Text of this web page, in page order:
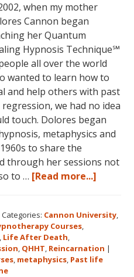
when my mother
Cannon began
her Quantum
Hypnosis Technique℠
all over the world
wanted to learn how to
and help others with past
we had no idea
touch. Dolores began
metaphysics and
to share the
through her sessions not
to … [Read more...]
Legacy,
and
Categories: Cannon University,
Courses,
, Life After Death,
, QHHT, Reincarnation |
, metaphysics, Past life